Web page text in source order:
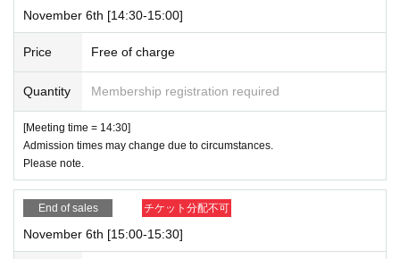
November 6th [14:30-15:00]
Price Free of charge
Quantity Membership registration required
[Meeting time = 14:30]
Admission times may change due to circumstances.
Please note.
End of sales チケット分配不可
November 6th [15:00-15:30]